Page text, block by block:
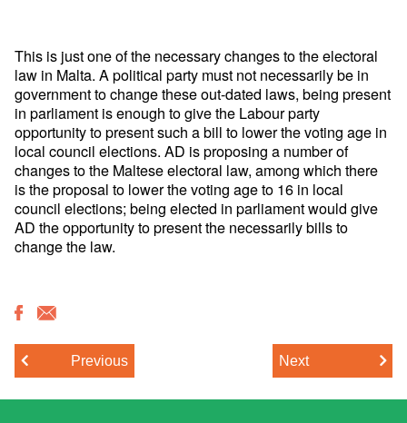
This is just one of the necessary changes to the electoral
law in Malta. A political party must not necessarily be in
government to change these out-dated laws, being present
in parliament is enough to give the Labour party
opportunity to present such a bill to lower the voting age in
local council elections. AD is proposing a number of
changes to the Maltese electoral law, among which there
is the proposal to lower the voting age to 16 in local
council elections; being elected in parliament would give
AD the opportunity to present the necessarily bills to
change the law.
Previous Next